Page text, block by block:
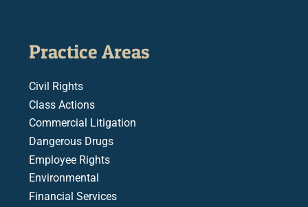
Practice Areas
Civil Rights
Class Actions
Commercial Litigation
Dangerous Drugs
Employee Rights
Environmental
Financial Services